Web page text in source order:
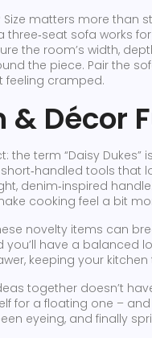
matters more than
three‑seat sofa works
the room’s width,
the piece. Pair the
feeling cramped.
& Décor
the term “Daisy
tools that
denim‑inspired
cooking feel a bit
novelty items can
have a balanced
keeping your kitchen
together doesn’t
for a floating one –
eyeing, and finally